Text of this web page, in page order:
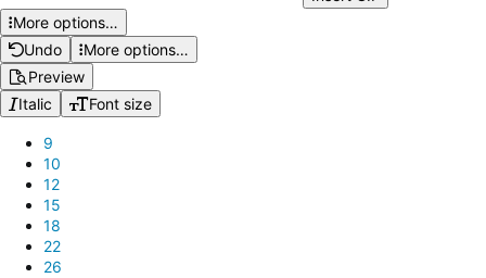
More options…
Undo
More options…
Preview
Italic
Font size
9
10
12
15
18
22
26